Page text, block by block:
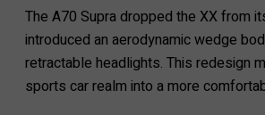
The A70 Supra dropped the XX from
introduced an aerodynamic wedge
retractable headlights. This redesign
sports car realm into a more